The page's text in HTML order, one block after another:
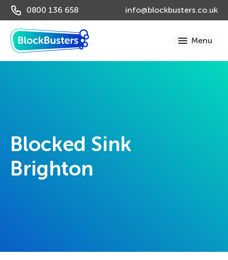
0800 136 658 info@blockbusters.co.uk
Blocked Sink
Brighton